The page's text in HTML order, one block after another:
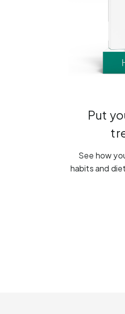
Put
See how
habits and